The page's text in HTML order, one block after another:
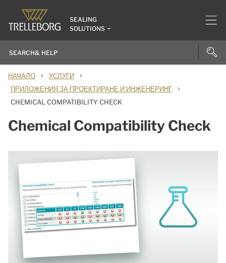
SEALING
SOLUTIONS
НАЧАЛО › УСЛУГИ ›
ПРИЛОЖЕНИЯ ЗА ПРОЕКТИРАНЕ И ИНЖЕНЕРИНГ ›
CHEMICAL COMPATIBILITY CHECK
Chemical Compatibility Check